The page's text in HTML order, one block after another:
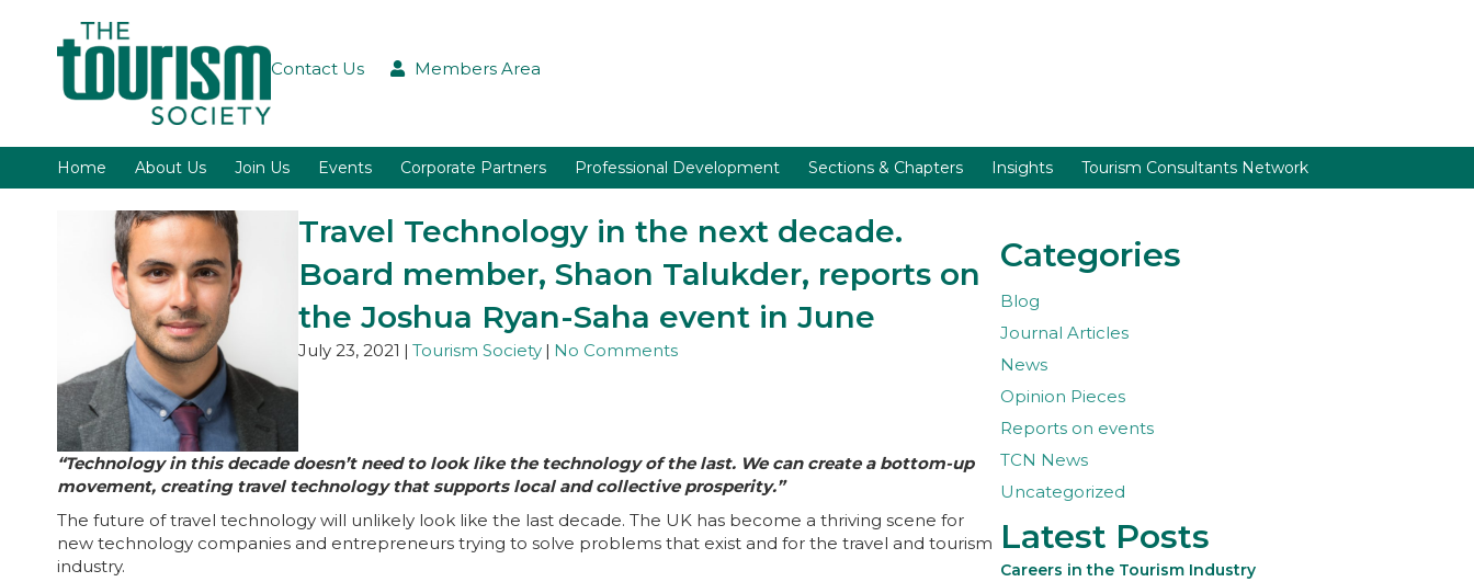
Contact Us Members Area
Home About Us Join Us Events Corporate Partners Professional Development Sections & Chapters Insights Tourism Consultants Network
Travel Technology in the next decade.
Board member, Shaon Talukder, reports on
the Joshua Ryan-Saha event in June
July 23, 2021 | Tourism Society | No Comments
“Technology in this decade doesn’t need to look like the technology of the last. We can create a bottom-up
movement, creating travel technology that supports local and collective prosperity.”
The future of travel technology will unlikely look like the last decade. The UK has become a thriving scene for
new technology companies and entrepreneurs trying to solve problems that exist and for the travel and tourism
industry.
Categories
Blog
Journal Articles
News
Opinion Pieces
Reports on events
TCN News
Uncategorized
Latest Posts
Careers in the Tourism Industry